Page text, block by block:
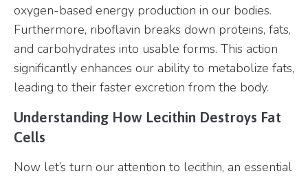
oxygen-based energy production in our bodies.
Furthermore, riboflavin breaks down proteins, fats,
and carbohydrates into usable forms. This action
significantly enhances our ability to metabolize fats,
leading to their faster excretion from the body.
Understanding How Lecithin Destroys Fat
Cells
Now let’s turn our attention to lecithin, an essential